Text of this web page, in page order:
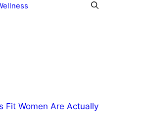
Fit Women Are Actually